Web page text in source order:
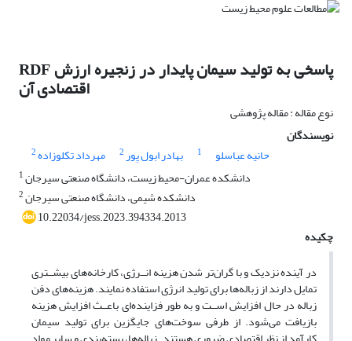
RDF پاسخی به تولید سیمان پایدار در زنجیره ارزش
اقتصادی آن
نوع مقاله : مقاله پژوهشی
نویسندگان
حانیه عباسلو
1 بهادر ابول پور2 مهرداد تکلوزاده2
1دانشکده عمران-محیط زیست، دانشگاه صنعتی سیرجان
2دانشکده شیمی، دانشگاه صنعتی سیرجان
10.22034/jess.2023.394334.2013
چکیده
در آینده نزدیک و با گران‌تر شدن هزینه انــرژی، کارخانه‌های بیشــتری
تمایل دارند از زباله‌ها برای تولید انرژی استفاده نمایند. هزینه‌های دفن
زباله در حال افزایش اســت و به طور فزاینده‌ای باعــث افزایش هزینه
بازیافت می‌شود. از طرفی سوخت‌های جایگزین برای تولید سیمان